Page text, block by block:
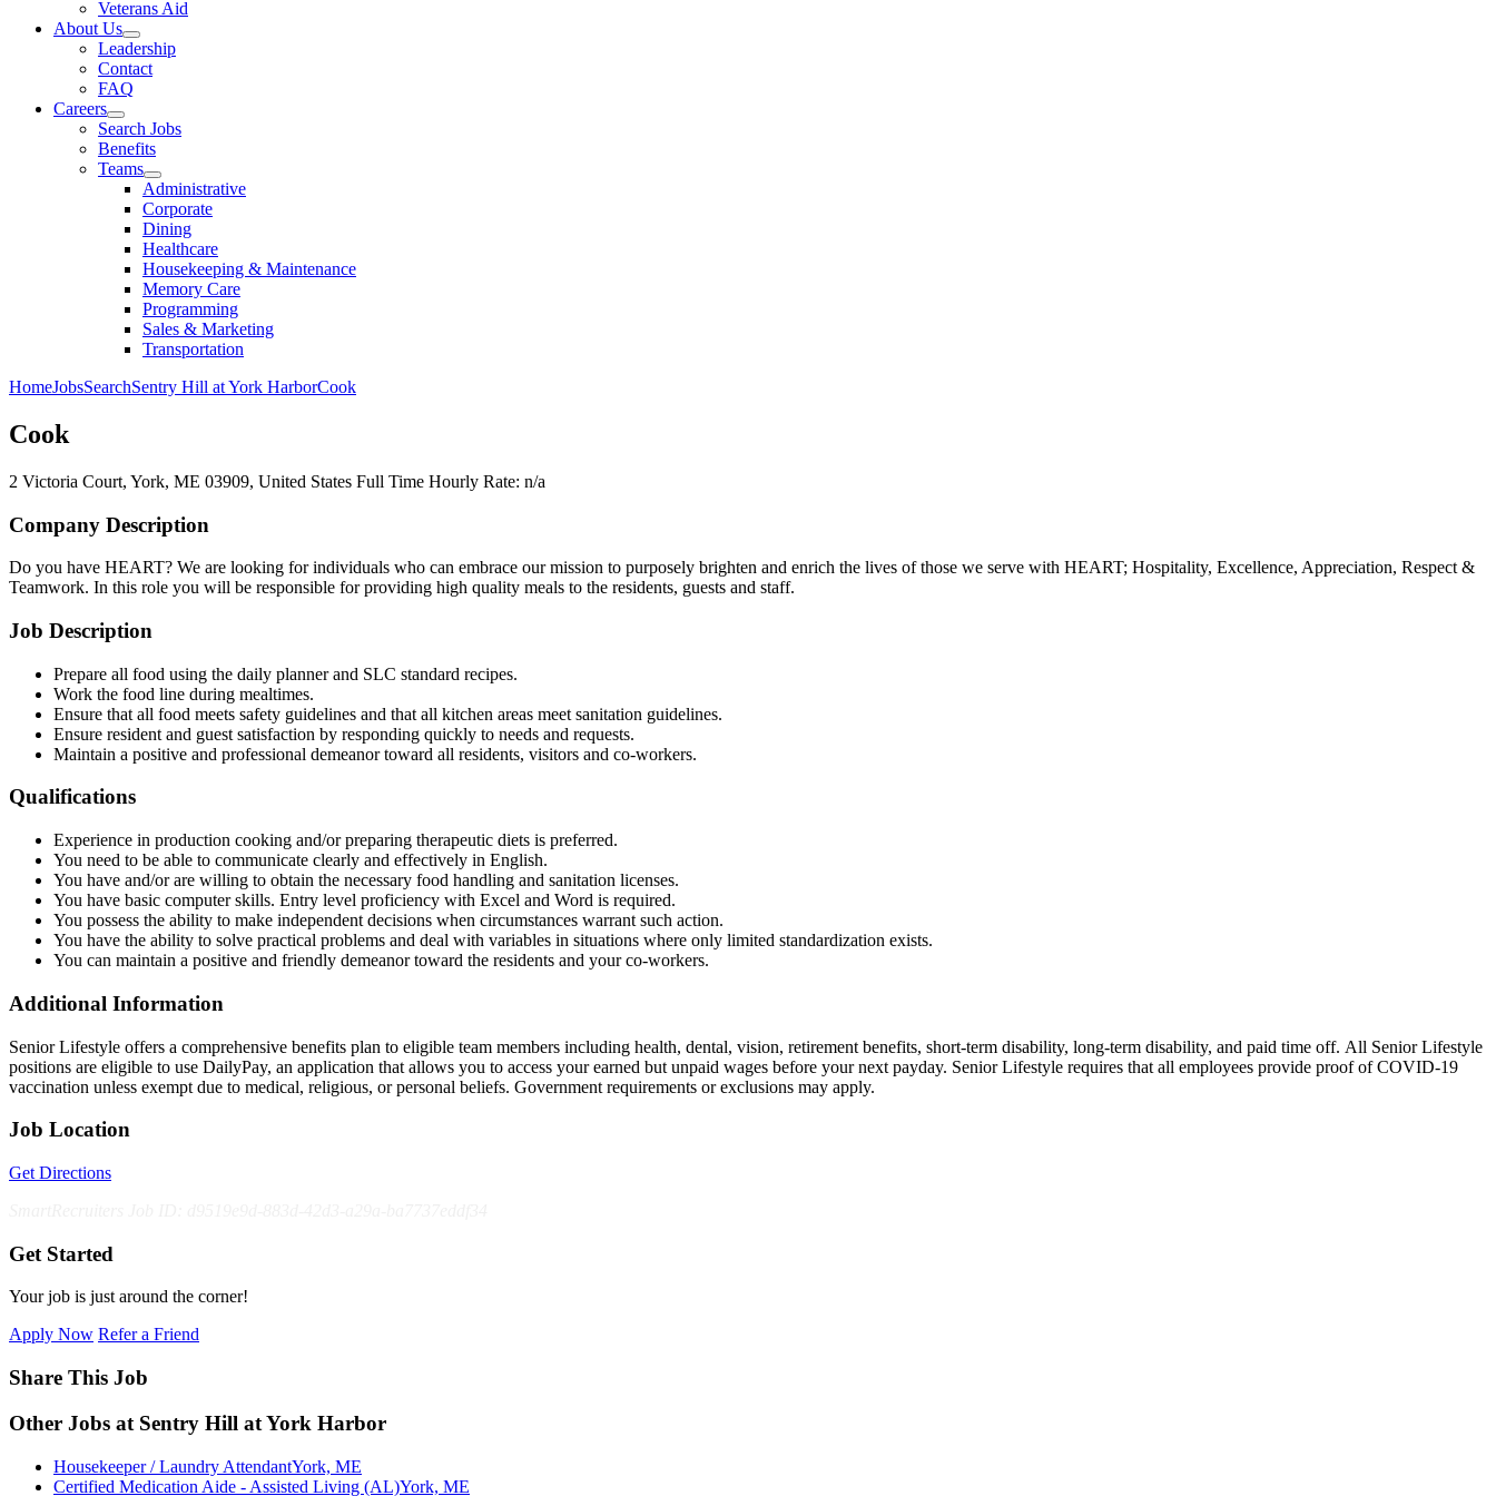
Veterans Aid
About Us
Leadership
Contact
FAQ
Careers
Search Jobs
Benefits
Teams
Administrative
Corporate
Dining
Healthcare
Housekeeping & Maintenance
Memory Care
Programming
Sales & Marketing
Transportation
HomeJobsSearchSentry Hill at York HarborCook
Cook
2 Victoria Court, York, ME 03909, United States Full Time Hourly Rate: n/a
Company Description
Do you have HEART? We are looking for individuals who can embrace our mission to purposely brighten and enrich the lives of those we serve with HEART; Hospitality, Excellence, Appreciation, Respect &
Teamwork. In this role you will be responsible for providing high quality meals to the residents, guests and staff.
Job Description
Prepare all food using the daily planner and SLC standard recipes.
Work the food line during mealtimes.
Ensure that all food meets safety guidelines and that all kitchen areas meet sanitation guidelines.
Ensure resident and guest satisfaction by responding quickly to needs and requests.
Maintain a positive and professional demeanor toward all residents, visitors and co-workers.
Qualifications
Experience in production cooking and/or preparing therapeutic diets is preferred.
You need to be able to communicate clearly and effectively in English.
You have and/or are willing to obtain the necessary food handling and sanitation licenses.
You have basic computer skills. Entry level proficiency with Excel and Word is required.
You possess the ability to make independent decisions when circumstances warrant such action.
You have the ability to solve practical problems and deal with variables in situations where only limited standardization exists.
You can maintain a positive and friendly demeanor toward the residents and your co-workers.
Additional Information
Senior Lifestyle offers a comprehensive benefits plan to eligible team members including health, dental, vision, retirement benefits, short-term disability, long-term disability, and paid time off. All Senior Lifestyle
positions are eligible to use DailyPay, an application that allows you to access your earned but unpaid wages before your next payday. Senior Lifestyle requires that all employees provide proof of COVID-19
vaccination unless exempt due to medical, religious, or personal beliefs. Government requirements or exclusions may apply.
Job Location
Get Directions
Get Started
Your job is just around the corner!
Apply Now Refer a Friend
Share This Job
Other Jobs at Sentry Hill at York Harbor
Housekeeper / Laundry AttendantYork, ME
Certified Medication Aide - Assisted Living (AL)York, ME